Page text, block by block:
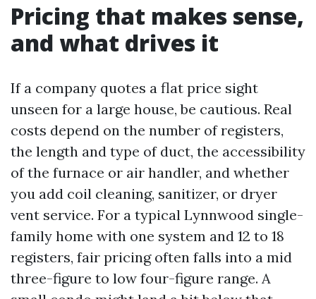
Pricing that makes sense,
and what drives it
If a company quotes a flat price sight
unseen for a large house, be cautious. Real
costs depend on the number of registers,
the length and type of duct, the accessibility
of the furnace or air handler, and whether
you add coil cleaning, sanitizer, or dryer
vent service. For a typical Lynnwood single-
family home with one system and 12 to 18
registers, fair pricing often falls into a mid
three-figure to low four-figure range. A